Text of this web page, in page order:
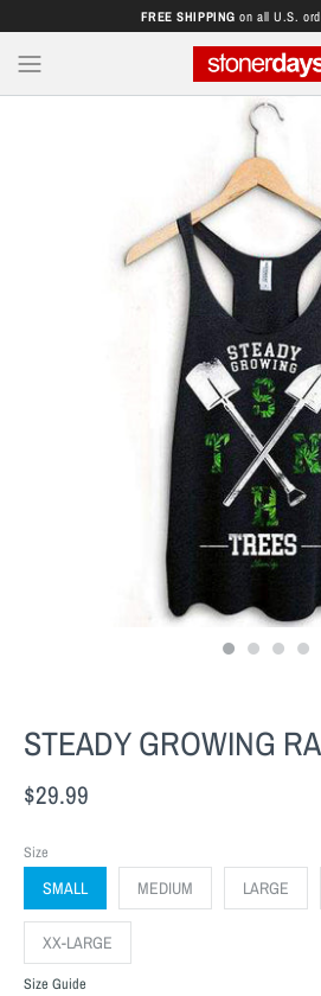
FREE SHIPPING on all U.S.
STEADY GROWING
$29.99
Size
SMALL MEDIUM LARGE
XX-LARGE
Size Guide